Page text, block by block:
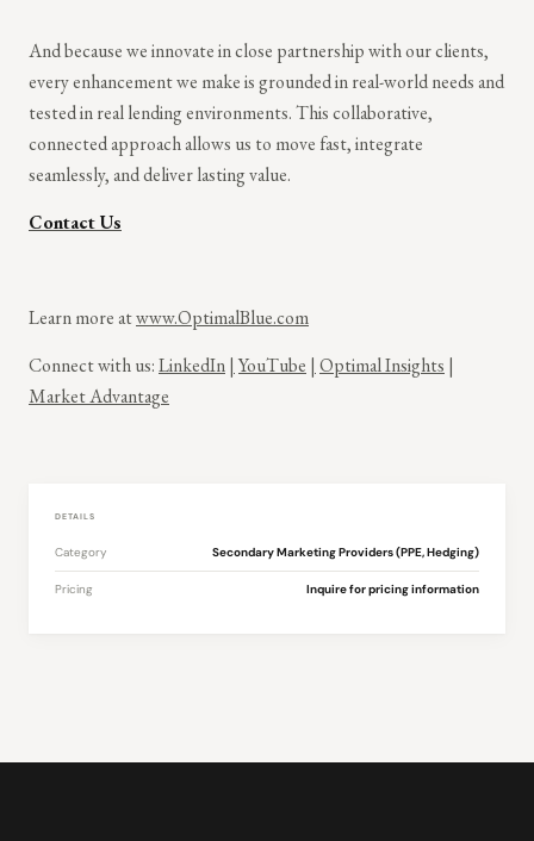
And because we innovate in close partnership with our clients,
every enhancement we make is grounded in real-world needs and
tested in real lending environments. This collaborative,
connected approach allows us to move fast, integrate
seamlessly, and deliver lasting value.
Contact Us
Learn more atwww.OptimalBlue.com
Connect with us:LinkedIn| YouTube | Optimal Insights |
Market Advantage
DETAILS
Category Secondary Marketing Providers (PPE, Hedging)
Pricing Inquire for pricing information